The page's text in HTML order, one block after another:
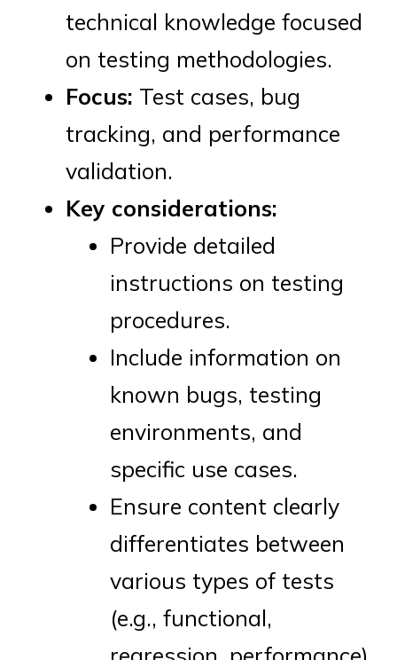
technical knowledge focused
on testing methodologies.
Focus: Test cases, bug
tracking, and performance
validation.
Key considerations:
Provide detailed
instructions on testing
procedures.
Include information on
known bugs, testing
environments, and
specific use cases.
Ensure content clearly
differentiates between
various types of tests
(e.g., functional,